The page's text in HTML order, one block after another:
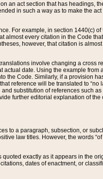
an act section that has headings,
in such a way as to make the
For example, in section 1440(c)
almost every citation in the Code
however, that citation is
involve changing a cross
date. Using the example from
the Code. Similarly, if a provision
reference will be translated to “no
substitution of references such as
further editorial explanation of
to a paragraph, subsection, or
law titles. However, the words “of
exactly as it appears in the
dates of enactment, or